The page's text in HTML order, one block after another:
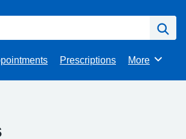
Prescriptions Browse
More